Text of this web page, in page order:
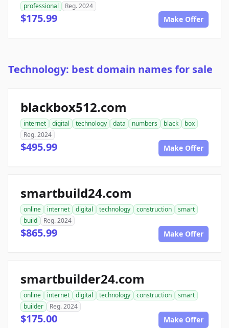
professional
Reg. 2024
$175.99 Make Offer
Technology: best domain names for sale
blackbox512.com
internet digital technology data numbers black
box
Reg. 2024
$495.99 Make Offer
smartbuild24.com
online internet digital technology construction
smart
build
Reg. 2024
$865.99 Make Offer
smartbuilder24.com
online internet digital technology construction
smart
builder
Reg. 2024
$175.00 Make Offer